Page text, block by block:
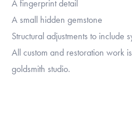
A fingerprint detail
A small hidden gemstone
Structural adjustments to include
All custom and restoration work
goldsmith studio.